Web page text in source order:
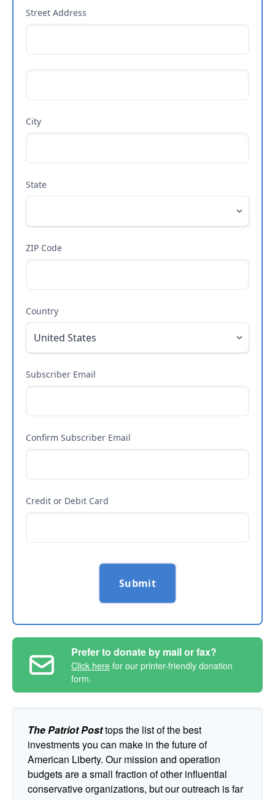
Street Address
City
State
ZIP Code
Country
Subscriber Email
Confirm Subscriber Email
Credit or Debit Card
Submit
Prefer to donate by mail or fax?
Click here for our printer-friendly donation
form.
The Patriot Posttops the list of the best
investments you can make in the future of
American Liberty. Our mission and operation
budgets are a small fraction of other influential
conservative organizations, but our outreach is far